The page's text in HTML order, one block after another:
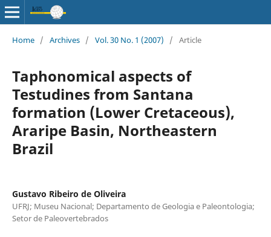
Home / Archives / Vol. 30 No. 1 (2007) / Article
Taphonomical aspects of
Testudines from Santana
formation (Lower Cretaceous),
Araripe Basin, Northeastern
Brazil
Gustavo Ribeiro de Oliveira
UFRJ; Museu Nacional; Departamento de Geologia e Paleontologia;
Setor de Paleovertebrados